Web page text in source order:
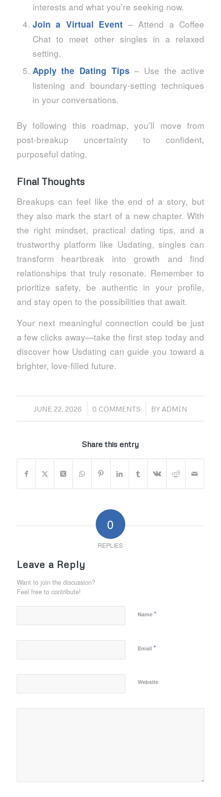
interests and what you’re seeking now.
Join a Virtual Event – Attend a Coffee
Chat to meet other singles in a relaxed
setting.
Apply the Dating Tips – Use the active
listening and boundary‑setting techniques
in your conversations.
By following this roadmap, you’ll move from
post‑breakup uncertainty to confident,
purposeful dating.
Final Thoughts
Breakups can feel like the end of a story, but
they also mark the start of a new chapter. With
the right mindset, practical dating tips, and a
trustworthy platform like Usdating, singles can
transform heartbreak into growth and find
relationships that truly resonate. Remember to
prioritize safety, be authentic in your profile,
and stay open to the possibilities that await.
Your next meaningful connection could be just
a few clicks away—take the first step today and
discover how Usdating can guide you toward a
brighter, love‑filled future.
JUNE 22, 2026
/ 0 COMMENTS
/ BY ADMIN
Share this entry
0
REPLIES
Leave a Reply
Want to join the discussion?
Feel free to contribute!
Name *
Email *
Website